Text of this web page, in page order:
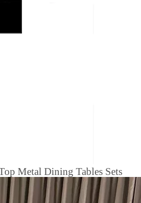
Metal Dining Tables Sets